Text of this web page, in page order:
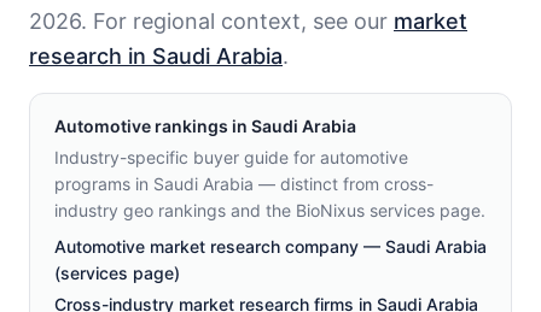
2026. For regional context, see our market
research in Saudi Arabia.
Automotive rankings in Saudi Arabia
Industry-specific buyer guide for automotive
programs in Saudi Arabia — distinct from cross-
industry geo rankings and the BioNixus services page.
Automotive market research company — Saudi Arabia
(services page)
Cross-industry market research firms in Saudi Arabia